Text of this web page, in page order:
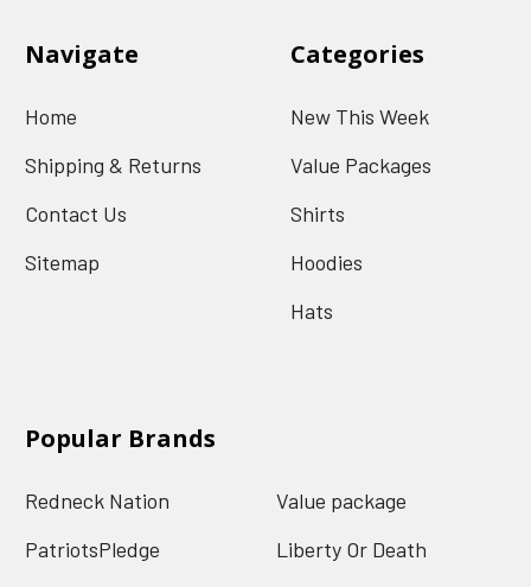
Navigate
Home
Shipping & Returns
Contact Us
Sitemap
Categories
New This Week
Value Packages
Shirts
Hoodies
Hats
Popular Brands
Redneck Nation
PatriotsPledge
Value package
Liberty Or Death